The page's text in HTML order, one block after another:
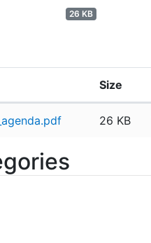
26 KB
Size
26 KB